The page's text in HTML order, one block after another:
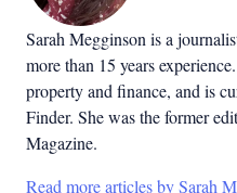
Sarah Megginson is a
more than 15 years
property and finance, and is
Finder. She was the former
Magazine.
Read more articles by Sarah